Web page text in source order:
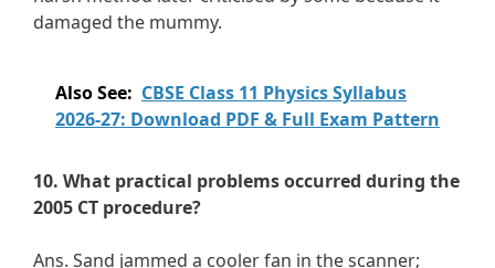
damaged the mummy.
Also See: CBSE Class 11 Physics Syllabus
2026-27: Download PDF & Full Exam Pattern
10. What practical problems occurred during the
2005 CT procedure?
Ans. Sand jammed a cooler fan in the scanner;